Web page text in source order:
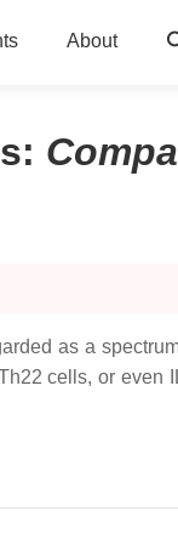
About
:
as a
cells, or even